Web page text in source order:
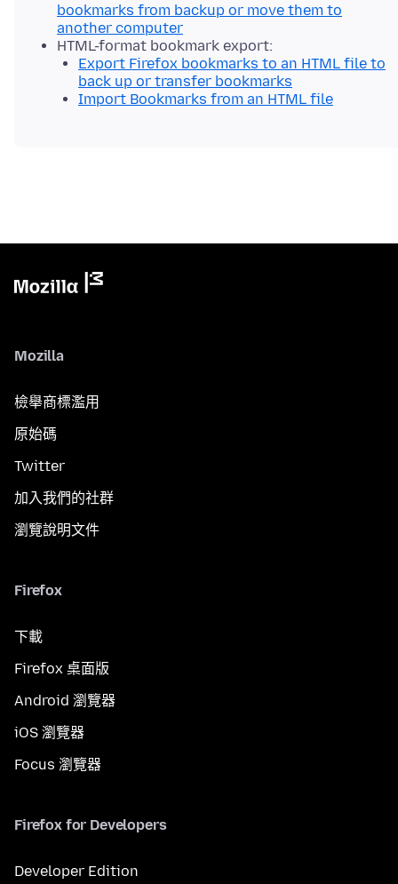
bookmarks from backup or move them to
another computer
HTML-format bookmark export:
Export Firefox bookmarks to an HTML file to
back up or transfer bookmarks
Import Bookmarks from an HTML file
Mozilla
檢舉商標濫用
原始碼
Twitter
加入我們的社群
瀏覽說明文件
Firefox
下載
Firefox 桌面版
Android 瀏覽器
iOS 瀏覽器
Focus 瀏覽器
Firefox for Developers
Developer Edition